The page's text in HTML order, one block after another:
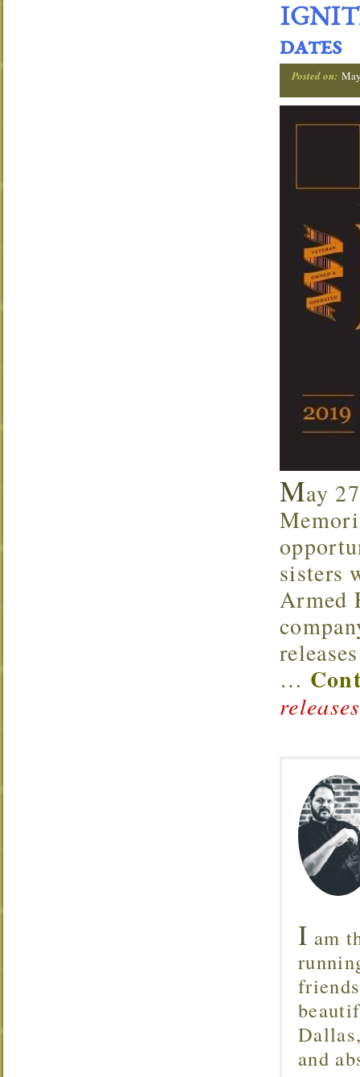
dates
Posted on:
May
sisters
Armed
…
I am
and